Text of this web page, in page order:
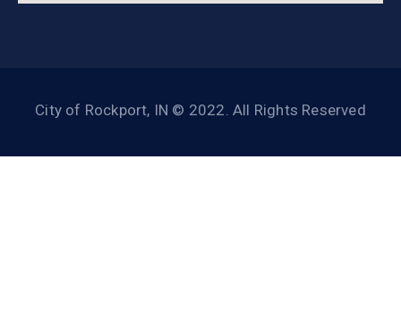
City of Rockport, IN © 2022. All Rights Reserved